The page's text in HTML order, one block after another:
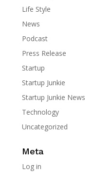
Life Style
News
Podcast
Press Release
Startup
Startup Junkie
Startup Junkie News
Technology
Uncategorized
Meta
Log in